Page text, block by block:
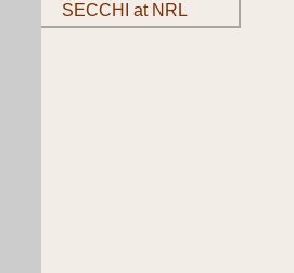
SECCHI at NRL